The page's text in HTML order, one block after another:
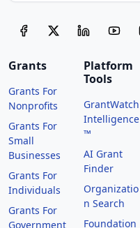
Grants
Grants For
Nonprofits
Grants For
Small
Businesses
Grants For
Individuals
Grants For
Government
Platform
Tools
GrantWatch
Intelligence
™
AI Grant
Finder
Organizatio
n Search
Foundation